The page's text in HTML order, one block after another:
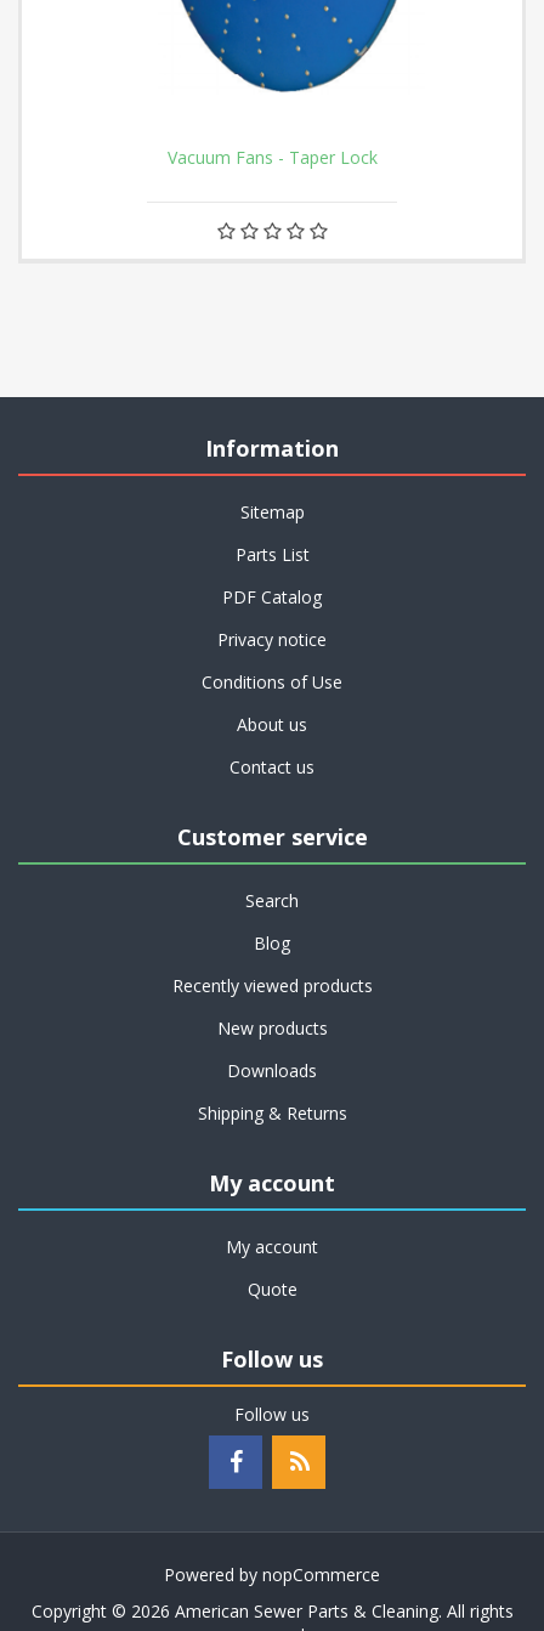
Vacuum Fans - Taper Lock
Information
Sitemap
Parts List
PDF Catalog
Privacy notice
Conditions of Use
About us
Contact us
Customer service
Search
Blog
Recently viewed products
New products
Downloads
Shipping & Returns
My account
My account
Quote
Follow us
Follow us
Powered by nopCommerce
Copyright © 2026 American Sewer Parts & Cleaning. All rights